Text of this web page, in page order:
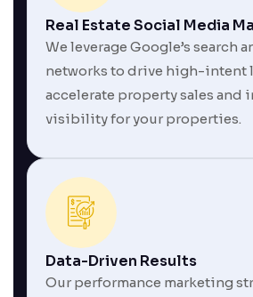
Real Estate Social Media
We leverage Google’s search
networks to drive high-intent
accelerate property sales and
visibility for your properties.
Data-Driven Results
Our performance marketing